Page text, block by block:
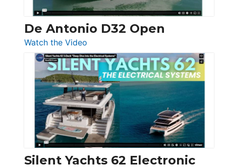
De Antonio D32 Open
Watch the Video
De
Antonio
D32
Open
Silent Yachts 62 Electronic